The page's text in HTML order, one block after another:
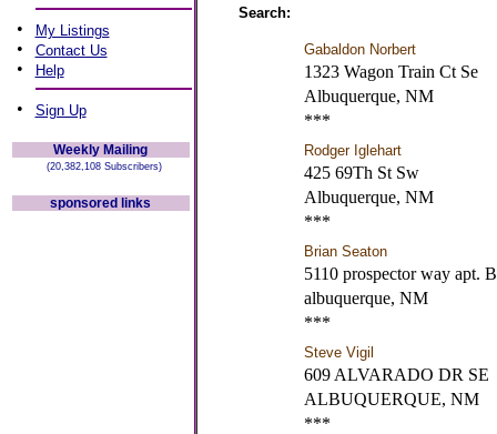
• My Listings
• Contact Us
• Help
• Sign Up
Weekly Mailing
(20,382,108 Subscribers)
sponsored links
Search:
Gabaldon Norbert
1323 Wagon Train Ct Se
Albuquerque, NM
***
Rodger Iglehart
425 69Th St Sw
Albuquerque, NM
***
Brian Seaton
5110 prospector way apt. B
albuquerque, NM
***
Steve Vigil
609 ALVARADO DR SE
ALBUQUERQUE, NM
***